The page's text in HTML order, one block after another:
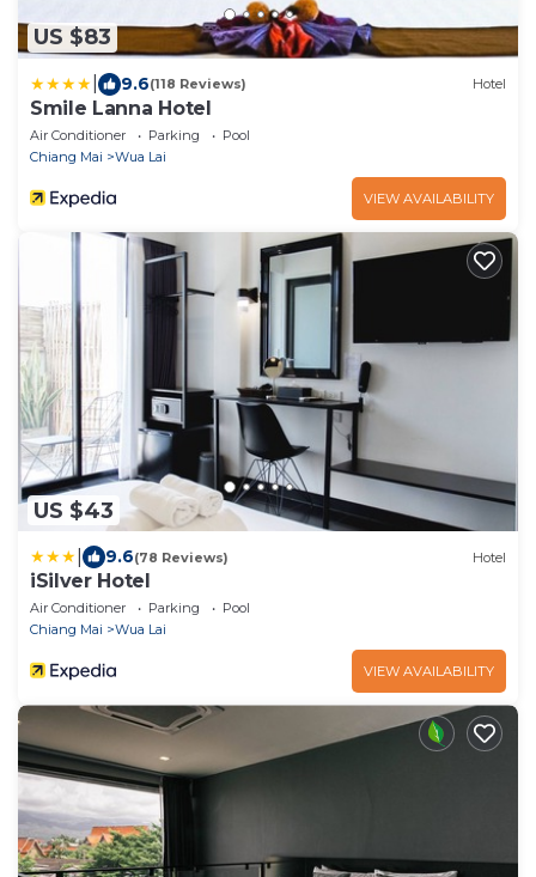
US $83
9.6(118 Reviews) Hotel
Smile Lanna Hotel
Air Conditioner Parking
Pool
Chiang Mai
Wua Lai
VIEW AVAILABILITY
US $43
9.6(78 Reviews) Hotel
iSilver Hotel
Air Conditioner Parking
Pool
Chiang Mai
Wua Lai
VIEW AVAILABILITY